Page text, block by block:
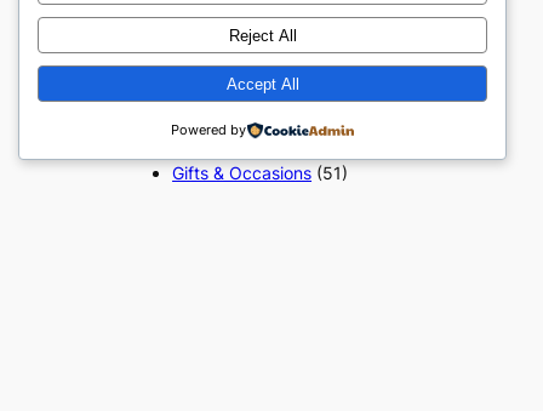
Materials(51)
Digital Products
Education & Learning(51)
Electronics & Technology
(51)
Food & Beverage
Gifts & Occasions (51)
Reject All
Accept All
Powered by